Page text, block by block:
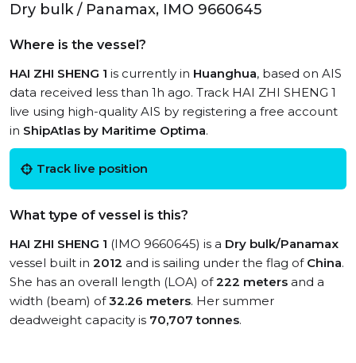
Dry bulk / Panamax, IMO 9660645
Where is the vessel?
HAI ZHI SHENG 1 is currently in Huanghua, based on AIS
data received less than 1h ago. Track HAI ZHI SHENG 1
live using high-quality AIS by registering a free account
in ShipAtlas by Maritime Optima.
Track live position
What type of vessel is this?
HAI ZHI SHENG 1 (IMO 9660645) is a Dry bulk/Panamax
vessel built in 2012 and is sailing under the flag of China.
She has an overall length (LOA) of222 meters and a
width (beam) of32.26 meters. Her summer
deadweight capacity is 70,707 tonnes.